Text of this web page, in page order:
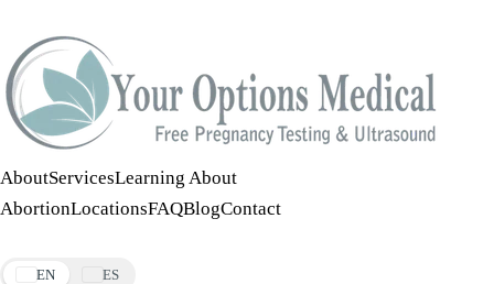
AboutServicesLearning About
AbortionLocationsFAQBlogContact
EN ES